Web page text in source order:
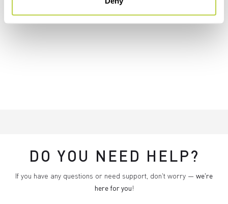
DO YOU NEED HELP?
If you have any questions or need support, don't worry — we're
here for you!